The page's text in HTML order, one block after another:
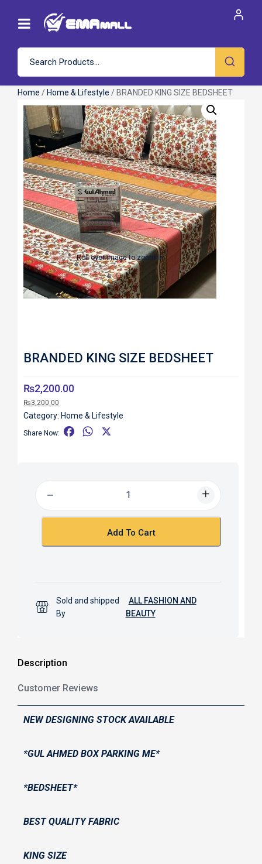
Home / Home & Lifestyle / BRANDED KING SIZE BEDSHEET
Roll over image to zoom in
BRANDED KING SIZE BEDSHEET
₨2,200.00
₨3,200.00
Category: Home & Lifestyle
Share Now:
o
W
p
Add To Cart
Sold and shipped
By
ALL FASHION AND
BEAUTY
Description
Customer Reviews
NEW DESIGNING STOCK AVAILABLE
*GUL AHMED BOX PARKING ME*
*BEDSHEET*
BEST QUALITY FABRIC
KING SIZE